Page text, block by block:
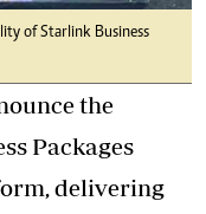
of Starlink Business
the
Packages
delivering